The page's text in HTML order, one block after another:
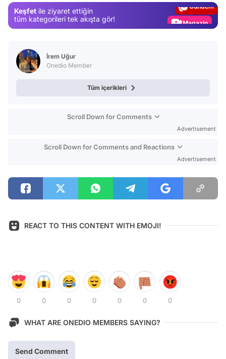
Keşfet ile ziyaret ettiğin
tüm kategorileri tek akışta gör!
Magazin
İrem Uğur
Onedio Member
Tüm içerikleri
Scroll Down for Comments
Advertisement
Scroll Down for Comments and Reactions
Advertisement
REACT TO THIS CONTENT WITH EMOJI!
0 0 0 0 0 0 0
WHAT ARE ONEDIO MEMBERS SAYING?
Send Comment